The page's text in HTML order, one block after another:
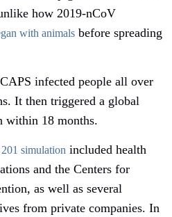
how 2019-nCoV
with animalsbefore spreading
infected people all over
It then triggered a global
within 18 months.
simulationincluded health
and the Centers for
as well as several
from private companies. In